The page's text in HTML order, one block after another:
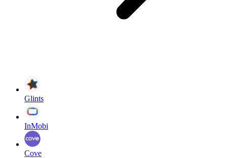
Glints
InMobi
Cove